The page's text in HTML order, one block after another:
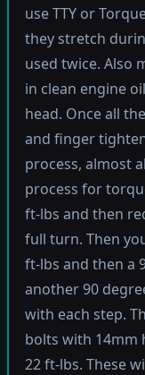
use TTY or
they stretch
used twice. Also
in clean engine
head. Once all
and finger
process, almost
process for
ft-lbs and then
full turn. Then
ft-lbs and then a
another 90
with each step.
bolts with 14mm
22 ft-lbs. These